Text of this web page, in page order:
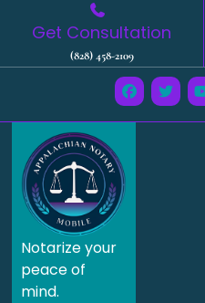
Get Consultation
(828) 458-2109
Notarize your
peace of
mind.